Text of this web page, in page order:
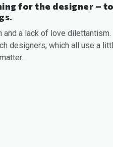
for the designer – to
and a lack of love dilettantism.
designers, which all use a